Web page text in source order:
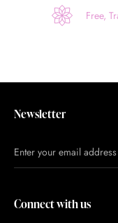
Free,
Newsletter
Connect with us